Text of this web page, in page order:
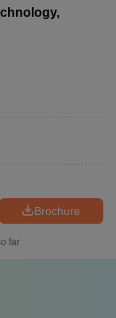
Brochure
far